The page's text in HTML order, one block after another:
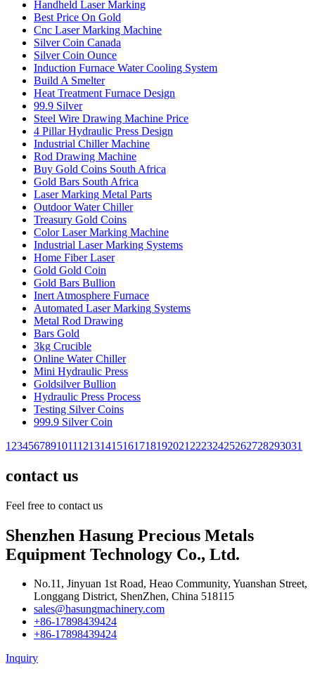
Handheld Laser Marking
Best Price On Gold
Cnc Laser Marking Machine
Silver Coin Canada
Silver Coin Ounce
Induction Furnace Water Cooling System
Build A Smelter
Heat Treatment Furnace Design
99.9 Silver
Steel Wire Drawing Machine Price
4 Pillar Hydraulic Press Design
Industrial Chiller Machine
Rod Drawing Machine
Buy Gold Coins South Africa
Gold Bars South Africa
Laser Marking Metal Parts
Outdoor Water Chiller
Treasury Gold Coins
Color Laser Marking Machine
Industrial Laser Marking Systems
Home Fiber Laser
Gold Gold Coin
Gold Bars Bullion
Inert Atmosphere Furnace
Automated Laser Marking Systems
Metal Rod Drawing
Bars Gold
3kg Crucible
Online Water Chiller
Mini Hydraulic Press
Goldsilver Bullion
Hydraulic Press Process
Testing Silver Coins
999.9 Silver Coin
1 23456789101112131415161718192021 22232425262728293031
contact us
Feel free to contact us
Shenzhen Hasung Precious Metals
Equipment Technology Co., Ltd.
No.11, Jinyuan 1st Road, Heao Community, Yuanshan Street,
Longgang District, ShenZhen, China 518115
sales@hasungmachinery.com
+86-17898439424
+86-17898439424
Inquiry